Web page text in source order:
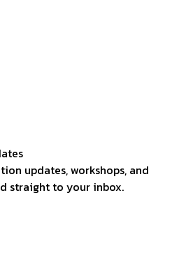
updates, workshops, and
straight to your inbox.